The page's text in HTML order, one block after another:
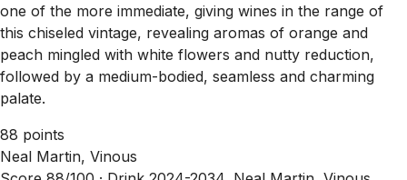
one of the more immediate, giving wines in the range of
this chiseled vintage, revealing aromas of orange and
peach mingled with white flowers and nutty reduction,
followed by a medium-bodied, seamless and charming
palate.
88 points
Neal Martin, Vinous